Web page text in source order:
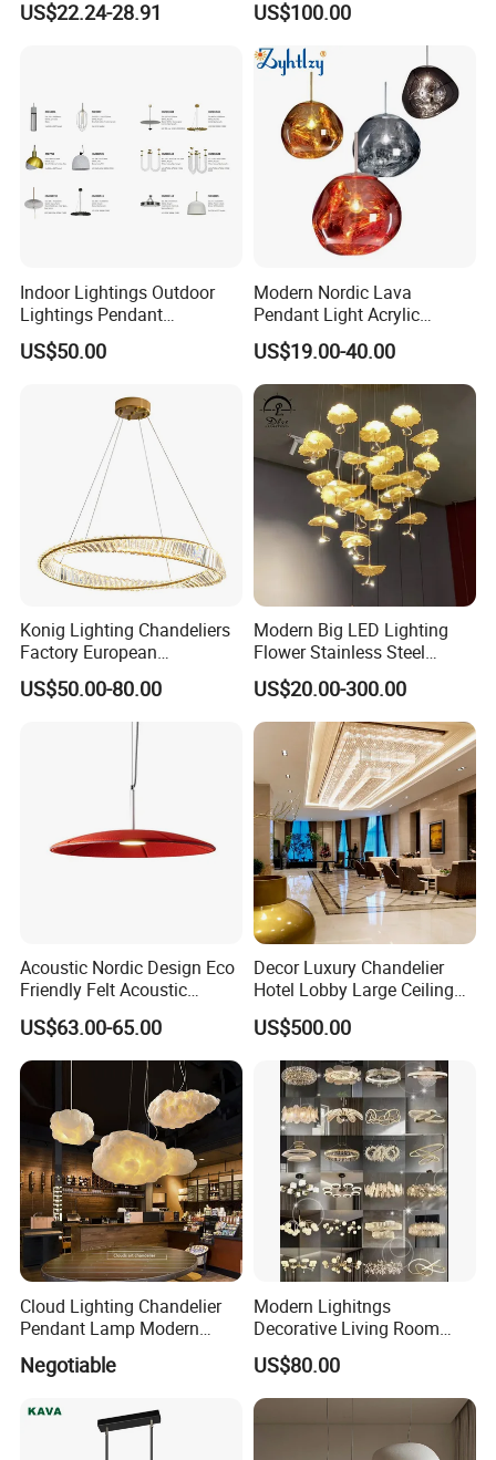
Pendant LED Pendant Lamp
US$22.24-28.91
Chandelier Lighting
US$100.00
Indoor Lightings Outdoor
Lightings Pendant
Chandelier Decorative
Lightings Customized
US$50.00
Modern Nordic Lava
Pendant Light Acrylic
Colorful Globe Hanging
Pendant Lamp for Living
Room Dining Room Hotel
Project Decor (ZY-RD8029)
US$19.00-40.00
Konig Lighting Chandeliers
Factory European
Contemporary Living Hotel
Ceiling Pendant LED Luxury
Home Decorating Modern
Indoor Crystal Chandelier
US$50.00-80.00
Modern Big LED Lighting
Flower Stainless Steel
Living Room Ceiling
Decoration Chandelier
US$20.00-300.00
Acoustic Nordic Design Eco
Friendly Felt Acoustic
Thermoforming Pendant
Lighting for Living Room
and Office
US$63.00-65.00
Decor Luxury Chandelier
Hotel Lobby Large Ceiling
Lighting
US$500.00
Cloud Lighting Chandelier
Pendant Lamp Modern
Projector Suspension
Chandelier
Negotiable
Modern Lighitngs
Decorative Living Room
Lightings Lamp Bulb Steel
Pendant Lightings
US$80.00